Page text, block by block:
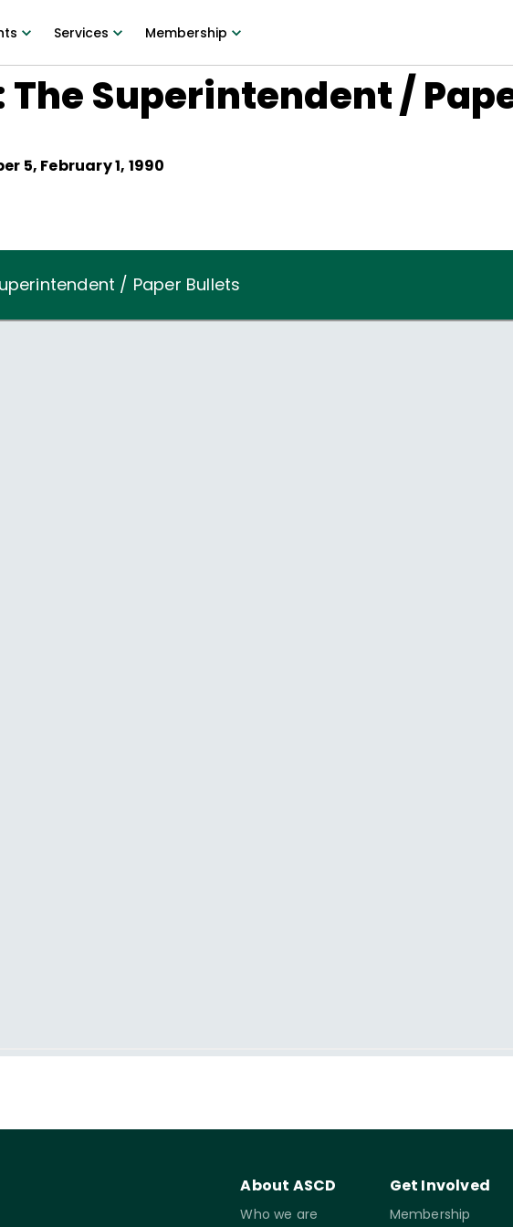
Services Membership
The Superintendent /
5, February 1, 1990
/ Paper Bullets
About ASCD
Who we are
Get Involved
Membership